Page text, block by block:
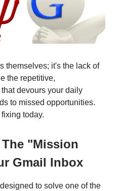
themselves; it's the lack of
the repetitive,
devours your daily
to missed opportunities.
today.
"Mission
Gmail Inbox
to solve one of the